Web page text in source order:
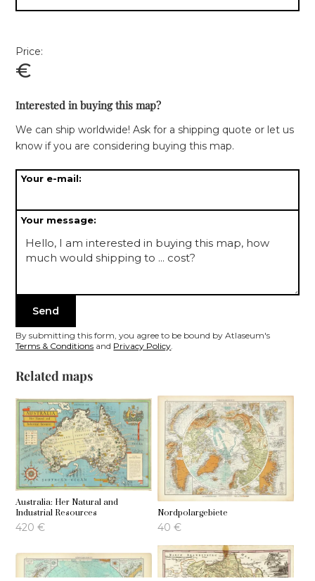
Price:
€
Interested in buying this map?
We can ship worldwide! Ask for a shipping quote or let us
know if you are considering buying this map.
Your e-mail:
Your message:
By submitting this form, you agree to be bound by Atlaseum's
Terms & Conditions and Privacy Policy
Related maps
Australia: Her Natural and
Industrial Resources
420 €
Nordpolargebiete
40 €